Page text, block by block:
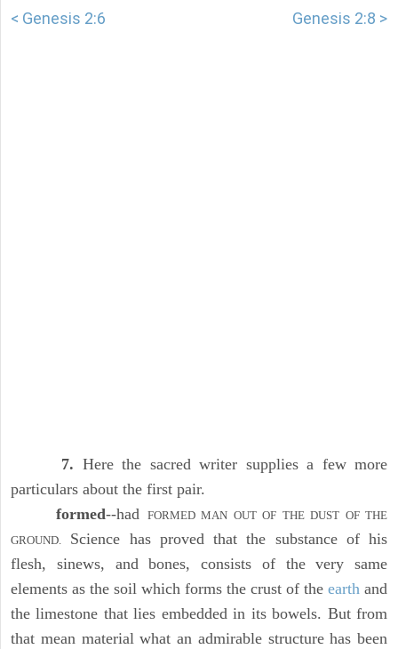
< Genesis 2:6 Genesis 2:8 >
7. Here the sacred writer supplies a few more
particulars about the first pair.
formed--had FORMED MAN OUT OF THE DUST OF THE
GROUND.
Science has proved that the substance of his
flesh, sinews, and bones, consists of the very same
elements as the soil which forms the crust of the earth and
the limestone that lies embedded in its bowels. But from
that mean material what an admirable structure has been